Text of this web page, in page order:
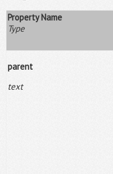
Property Name
Type
parent
text